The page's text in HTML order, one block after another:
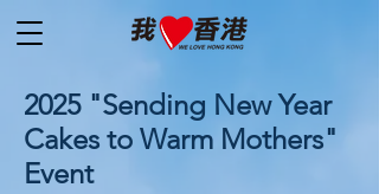
2025 "Sending New Year
Cakes to Warm Mothers"
Event